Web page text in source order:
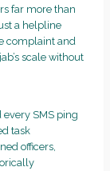
far more than
a helpline
complaint and
scale without
SMS ping
task
officers,